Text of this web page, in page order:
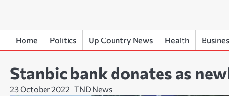
Home Politics Up Country News Health
Stanbic bank donates as
23 October 2022 TND News